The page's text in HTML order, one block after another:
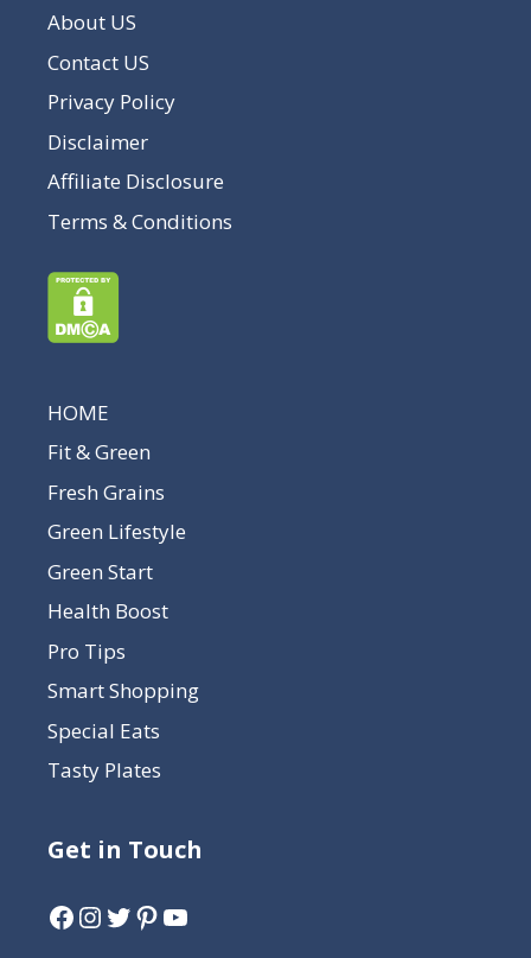
About US
Contact US
Privacy Policy
Disclaimer
Affiliate Disclosure
Terms & Conditions
HOME
Fit & Green
Fresh Grains
Green Lifestyle
Green Start
Health Boost
Pro Tips
Smart Shopping
Special Eats
Tasty Plates
Get in Touch